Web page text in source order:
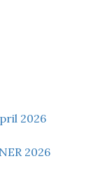
2026
2026